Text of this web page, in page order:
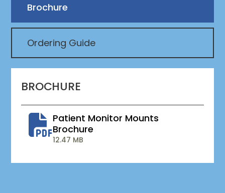
Brochure
Ordering Guide
BROCHURE
Patient Monitor Mounts
Brochure
12.47 MB